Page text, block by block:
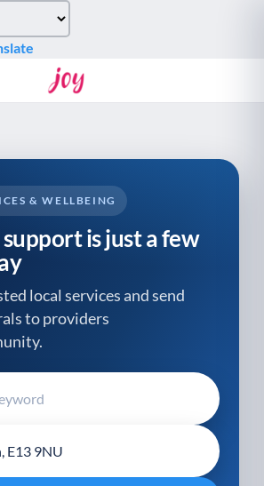
& WELLBEING
is just a few
local services and send
to providers